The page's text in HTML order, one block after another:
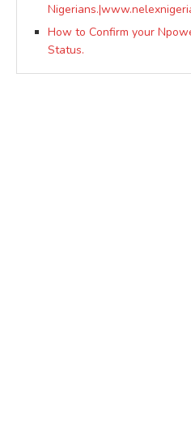
How to Confirm your
Status.